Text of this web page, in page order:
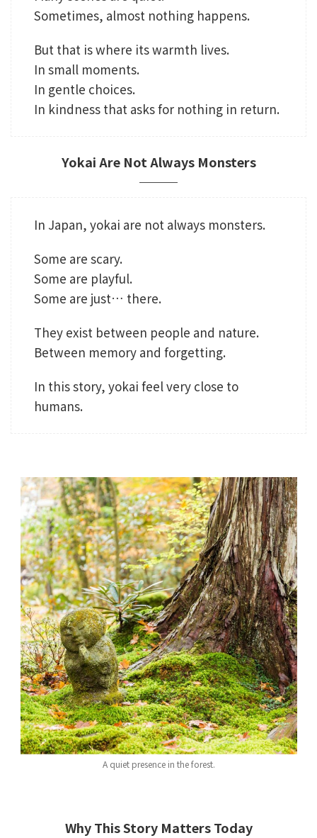
Sometimes, almost nothing happens.
But that is where its warmth lives.
In small moments.
In gentle choices.
In kindness that asks for nothing in return.
Yokai Are Not Always Monsters
In Japan, yokai are not always monsters.
Some are scary.
Some are playful.
Some are just… there.
They exist between people and nature.
Between memory and forgetting.
In this story, yokai feel very close to
humans.
A quiet presence in the forest.
Why This Story Matters Today